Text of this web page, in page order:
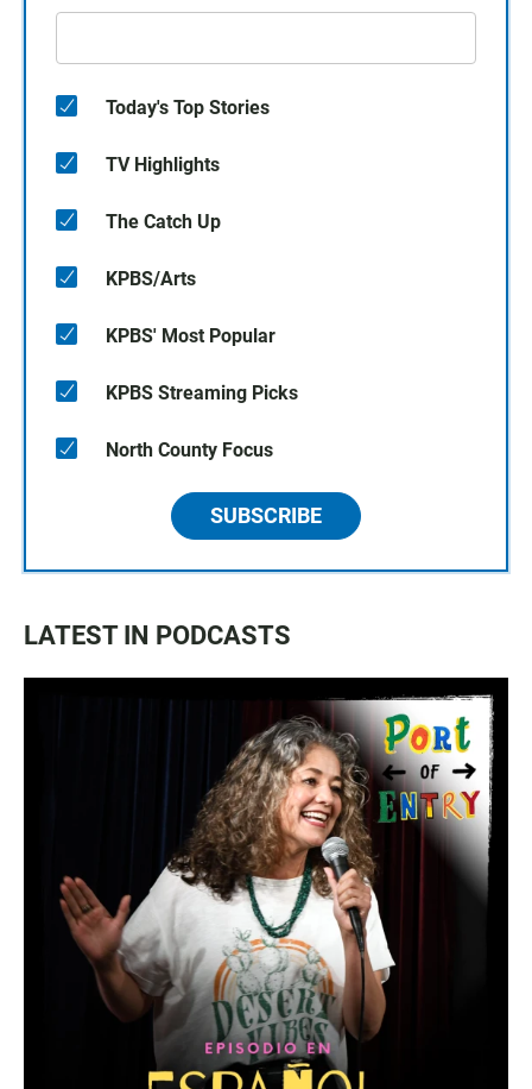
Today's Top Stories
TV Highlights
The Catch Up
KPBS/Arts
KPBS' Most Popular
KPBS Streaming Picks
North County Focus
SUBSCRIBE
LATEST IN PODCASTS